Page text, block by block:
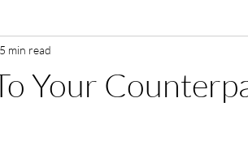
Self
Your
5 min read